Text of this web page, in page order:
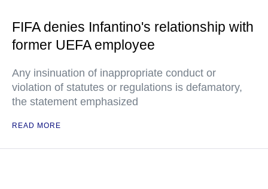
FIFA denies Infantino's relationship with
former UEFA employee
Any insinuation of inappropriate conduct or
violation of statutes or regulations is defamatory,
the statement emphasized
READ MORE